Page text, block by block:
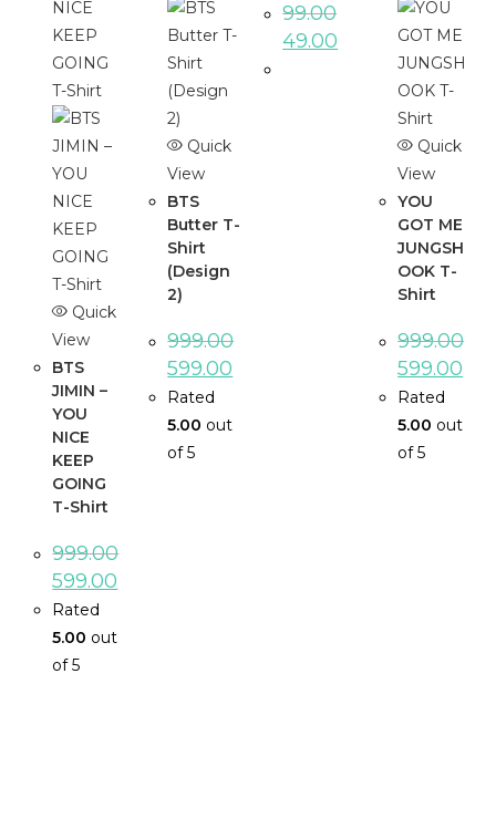
Quick
View
BTS
JIMIN –
YOU
NICE
KEEP
GOING
T-Shirt
999.00
599.00
Rated
5.00 out
of 5
Quick
View
BTS
Butter T-
Shirt
(Design
2)
999.00
599.00
Rated
5.00 out
of 5
99.00
49.00
Quick
View
YOU
GOT ME
JUNGSH
OOK T-
Shirt
999.00
599.00
Rated
5.00 out
of 5